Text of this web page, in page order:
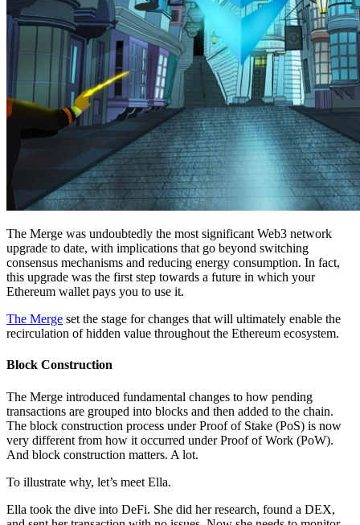
The Merge was undoubtedly the most significant Web3 network
upgrade to date, with implications that go beyond switching
consensus mechanisms and reducing energy consumption. In fact,
this upgrade was the first step towards a future in which your
Ethereum wallet pays you to use it.
The Merge set the stage for changes that will ultimately enable the
recirculation of hidden value throughout the Ethereum ecosystem.
Block Construction
The Merge introduced fundamental changes to how pending
transactions are grouped into blocks and then added to the chain.
The block construction process under Proof of Stake (PoS) is now
very different from how it occurred under Proof of Work (PoW).
And block construction matters. A lot.
To illustrate why, let’s meet Ella.
Ella took the dive into DeFi. She did her research, found a DEX,